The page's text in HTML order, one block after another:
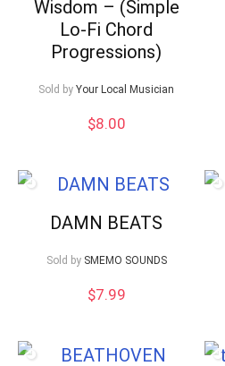
Wisdom – (Simple
Lo-Fi Chord
Progressions)
Sold by Your Local Musician
$8.00
DAMN BEATS
Sold by SMEMO SOUNDS
$7.99